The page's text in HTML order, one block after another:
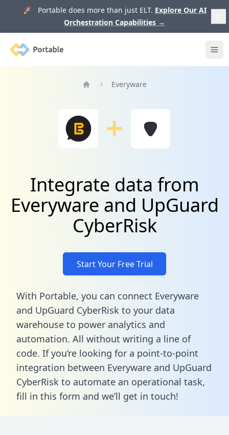
🚀 Portable does more than just ELT. Explore Our AI
Orchestration Capabilities →
Portable
Everyware
Integrate data from
Everyware and UpGuard
CyberRisk
Start Your Free Trial
With Portable, you can connect Everyware
and UpGuard CyberRisk to your data
warehouse to power analytics and
automation. All without writing a line of
code. If you’re looking for a point-to-point
integration between Everyware and UpGuard
CyberRisk to automate an operational task,
fill in this form and we’ll get in touch!